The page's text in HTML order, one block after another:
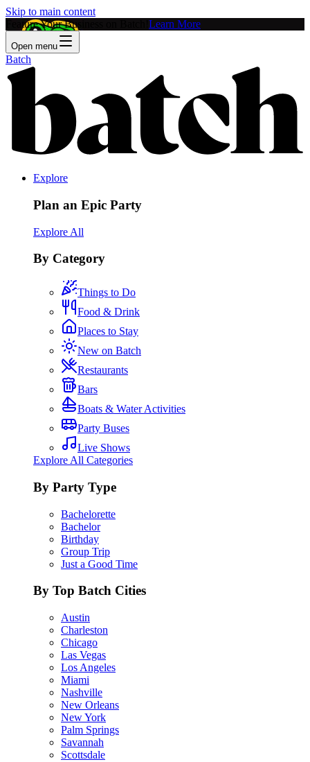
Skip to main content
Feature Your Business on Batch! Learn More
Open menu
Batch
Explore
Plan an Epic Party
Explore All
By Category
Things to Do
Food & Drink
Places to Stay
New on Batch
Restaurants
Bars
Boats & Water Activities
Party Buses
Live Shows
Explore All Categories
By Party Type
Bachelorette
Bachelor
Birthday
Group Trip
Just a Good Time
By Top Batch Cities
Austin
Charleston
Chicago
Las Vegas
Los Angeles
Miami
Nashville
New Orleans
New York
Palm Springs
Savannah
Scottsdale